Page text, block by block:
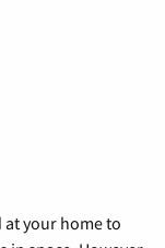
your home to